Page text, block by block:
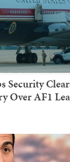
Security
Over AF1